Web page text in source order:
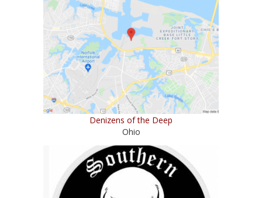
Denizens of the Deep
Ohio